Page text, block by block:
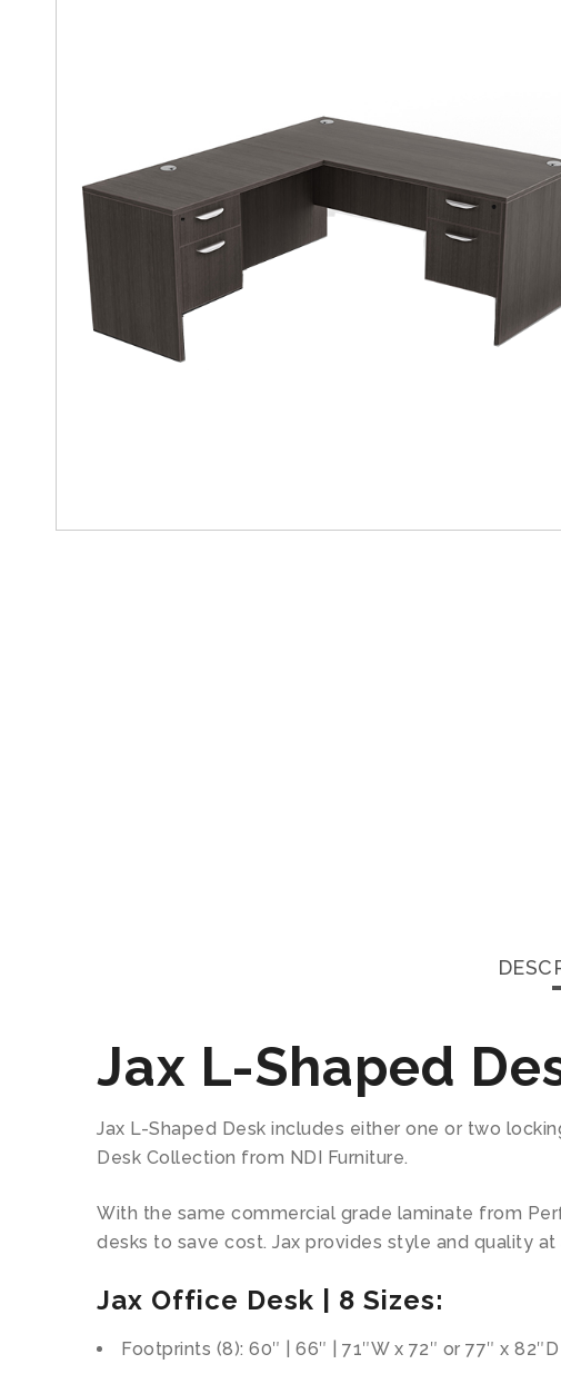
Jax L-Shaped
Jax L-Shaped Desk includes either one or two
Desk Collection from NDI Furniture.
With the same commercial grade laminate from
desks to save cost. Jax provides style and quality
Jax Office Desk | 8 Sizes:
Footprints (8): 60″ | 66″ | 71″W x 72″ or 77″ x 82″D